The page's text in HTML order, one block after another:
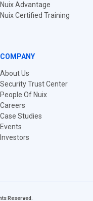
Nuix Advantage
Nuix Certified Training
COMPANY
About Us
Security Trust Center
People Of Nuix
Careers
Case Studies
Events
Investors
Reserved.